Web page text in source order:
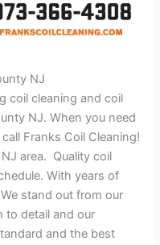
NJ
coil cleaning and coil
NJ. When you need
Franks Coil Cleaning!
area. Quality coil
With years of
stand out from our
to detail and our
and the best